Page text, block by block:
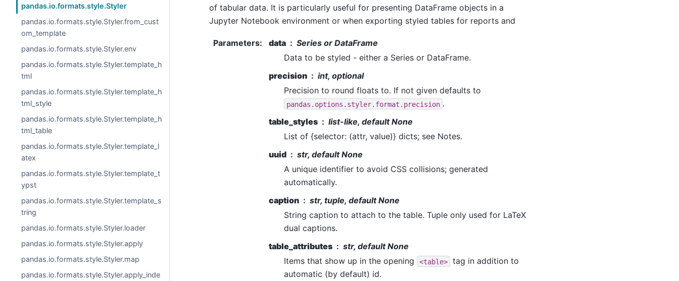
pandas.io.formats.style.Styler
pandas.io.formats.style.Styler.from_cust
om_template
pandas.io.formats.style.Styler.env
pandas.io.formats.style.Styler.template_h
tml
pandas.io.formats.style.Styler.template_h
tml_style
pandas.io.formats.style.Styler.template_h
tml_table
pandas.io.formats.style.Styler.template_l
atex
pandas.io.formats.style.Styler.template_t
ypst
pandas.io.formats.style.Styler.template_s
tring
pandas.io.formats.style.Styler.loader
pandas.io.formats.style.Styler.apply
pandas.io.formats.style.Styler.map
pandas.io.formats.style.Styler.apply_inde
of tabular data. It is particularly useful for presenting DataFrame objects in a
Jupyter Notebook environment or when exporting styled tables for reports and
Parameters: data
Series or DataFrame
Data to be styled - either a Series or DataFrame.
precision
int, optional
Precision to round floats to. If not given defaults to
pandas.options.styler.format.precision .
table_styles
list-like, default None
List of {selector: (attr, value)} dicts; see Notes.
uuid
str, default None
A unique identifier to avoid CSS collisions; generated
automatically.
caption
str, tuple, default None
String caption to attach to the table. Tuple only used for LaTeX
dual captions.
table_attributes
str, default None
Items that show up in the opening
<table>
tag in addition to
automatic (by default) id.